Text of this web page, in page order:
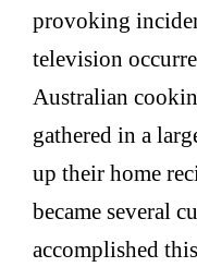
provoking
television
Australian
gathered in a
up their home
became several
accomplished